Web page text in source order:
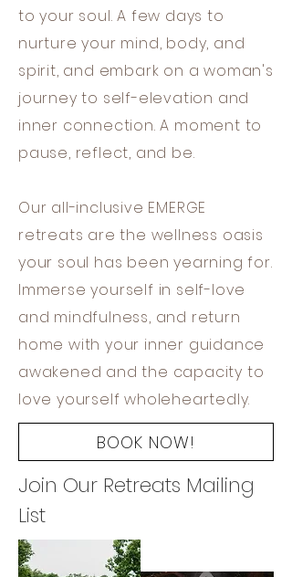
to your soul. A few days to
nurture your mind, body, and
spirit, and embark on a woman's
journey to self-elevation and
inner connection. A moment to
pause, reflect, and be.
Our all-inclusive EMERGE
retreats are the wellness oasis
your soul has been yearning for.
Immerse yourself in self-love
and mindfulness, and return
home with your inner guidance
awakened and the capacity to
love yourself wholeheartedly.
BOOK NOW!
Join Our Retreats Mailing
List